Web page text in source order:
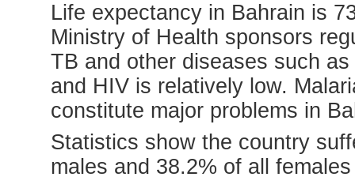
Life expectancy in Bahrain is
Ministry of Health sponsors
TB and other diseases such
and HIV is relatively low.
constitute major problems in
Statistics show the country
males and 38.2% of all